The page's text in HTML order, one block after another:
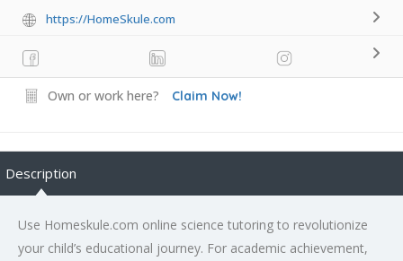
https://HomeSkule.com
Own or work here? Claim Now!
Description
Use Homeskule.com online science tutoring to revolutionize
your child’s educational journey. For academic achievement,